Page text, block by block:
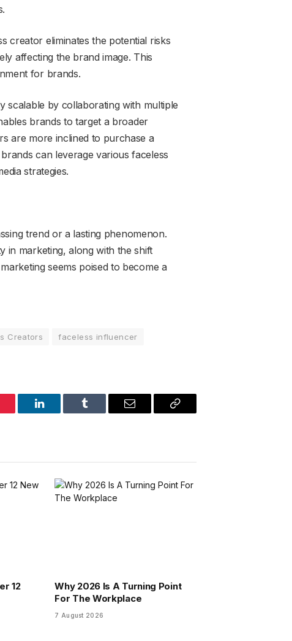
creator eliminates the potential risks
affecting the brand image. This
for brands.
scalable by collaborating with multiple
brands to target a broader
are more inclined to purchase a
can leverage various faceless
strategies.
trend or a lasting phenomenon.
in marketing, along with the shift
seems poised to become a
Creators
faceless influencer
LinkedIn Tumblr Email
Copy
12
Why 2026 Is A Turning Point
For The Workplace
7 August 2026